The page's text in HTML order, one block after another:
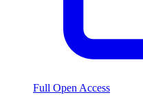
Full Open Access